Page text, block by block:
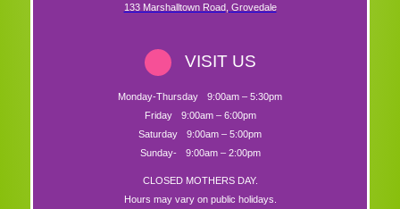
133 Marshalltown Road, Grovedale
VISIT US
Monday-Thursday
9:00am – 5:30pm
Friday
9:00am – 6:00pm
Saturday
9:00am – 5:00pm
Sunday-
9:00am – 2:00pm
CLOSED MOTHERS DAY.
Hours may vary on public holidays.